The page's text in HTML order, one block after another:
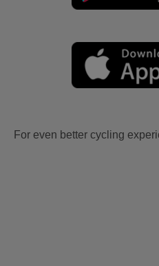
For even better cycling